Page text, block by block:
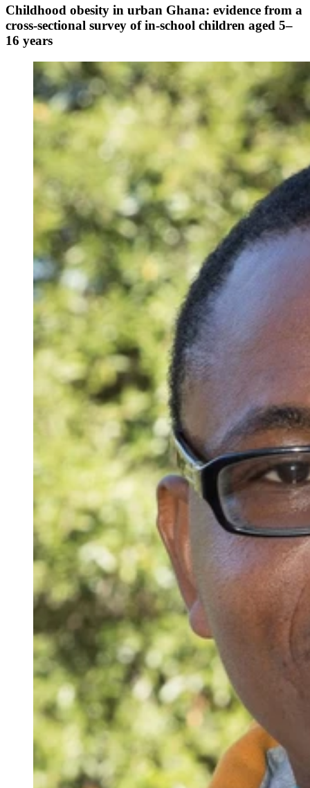
Childhood obesity in urban Ghana: evidence from a
cross-sectional survey of in-school children aged 5–
16 years